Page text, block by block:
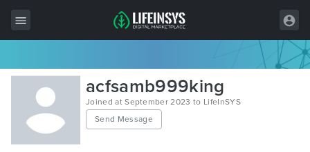
All Items
Wordpress
HTML
acfsamb999king
Joined at September 2023 to LifeInSYS
Send Message